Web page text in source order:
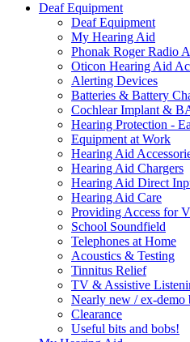
Deaf Equipment
Deaf Equipment
My Hearing Aid
Phonak Roger Radio
Oticon Hearing Aid
Alerting Devices
Batteries & Battery
Cochlear Implant &
Hearing Protection -
Equipment at Work
Hearing Aid
Hearing Aid Chargers
Hearing Aid Direct
Hearing Aid Care
Providing Access for
School Soundfield
Telephones at Home
Acoustics & Testing
Tinnitus Relief
TV & Assistive
Nearly new / ex-demo
Clearance
Useful bits and bobs!